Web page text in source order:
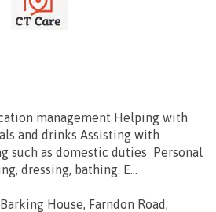
management Helping with
and drinks Assisting with
such as domestic duties Personal
dressing, bathing. E...
House, Farndon Road,